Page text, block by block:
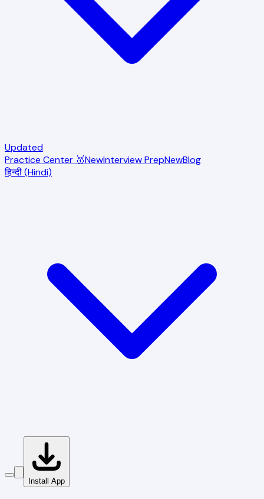
Updated
Practice Center 🥇NewInterview PrepNewBlog
हिन्दी (Hindi)
Install App